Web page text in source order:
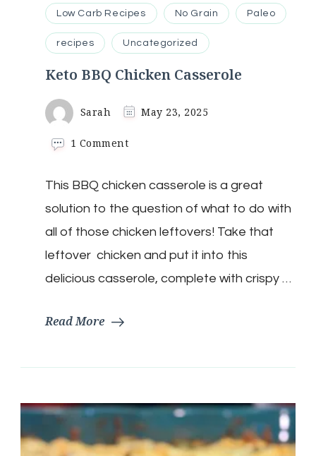
Low Carb Recipes No Grain Paleo
recipes Uncategorized
Keto BBQ Chicken Casserole
Sarah May 23, 2025
1 Commenton
Chicken
Casserole
This BBQ chicken casserole is a great
solution to the question of what to do with
all of those chicken leftovers! Take that
leftover chicken and put it into this
delicious casserole, complete with crispy …
Read More